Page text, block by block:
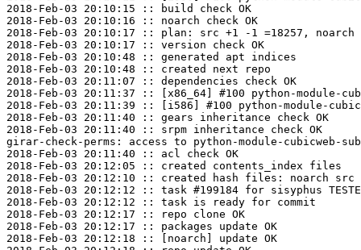
2018-Feb-03 20:10:15 :: build check OK
2018-Feb-03 20:10:16 :: noarch check OK
2018-Feb-03 20:10:17 :: plan: src +1 -1 =18257, noarch
2018-Feb-03 20:10:17 :: version check OK
2018-Feb-03 20:10:48 :: generated apt indices
2018-Feb-03 20:10:48 :: created next repo
2018-Feb-03 20:11:07 :: dependencies check OK
2018-Feb-03 20:11:37 :: [x86_64] #100 python-module-
2018-Feb-03 20:11:39 :: [i586] #100 python-module-
2018-Feb-03 20:11:40 :: gears inheritance check OK
2018-Feb-03 20:11:40 :: srpm inheritance check OK
girar-check-perms: access to python-module-cubicweb-
2018-Feb-03 20:11:40 :: acl check OK
2018-Feb-03 20:12:05 :: created contents_index files
2018-Feb-03 20:12:10 :: created hash files: noarch src
2018-Feb-03 20:12:12 :: task #199184 for sisyphus
2018-Feb-03 20:12:12 :: task is ready for commit
2018-Feb-03 20:12:17 :: repo clone OK
2018-Feb-03 20:12:17 :: packages update OK
2018-Feb-03 20:12:18 :: [noarch] update OK